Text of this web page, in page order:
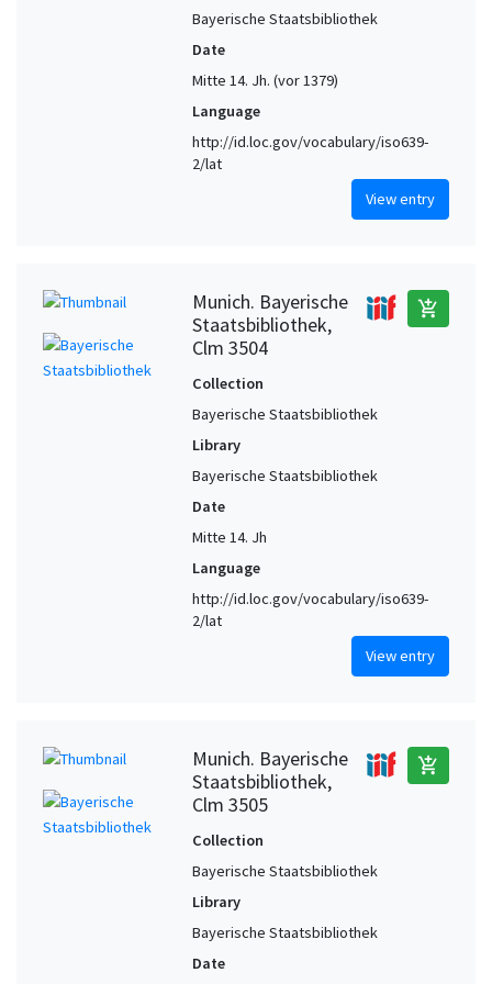
Winchester (Hampshire, United Kingdom)
Bayerische Staatsbibliothek
Date
Mitte 14. Jh. (vor 1379)
Language
http://id.loc.gov/vocabulary/iso639-
2/lat
View entry
Munich. Bayerische
Staatsbibliothek,
Clm 3504
add_shopping_cart
Collection
Bayerische Staatsbibliothek
Library
Bayerische Staatsbibliothek
Date
Mitte 14. Jh
Language
http://id.loc.gov/vocabulary/iso639-
2/lat
View entry
Munich. Bayerische
Staatsbibliothek,
Clm 3505
add_shopping_cart
Collection
Bayerische Staatsbibliothek
Library
Bayerische Staatsbibliothek
Date